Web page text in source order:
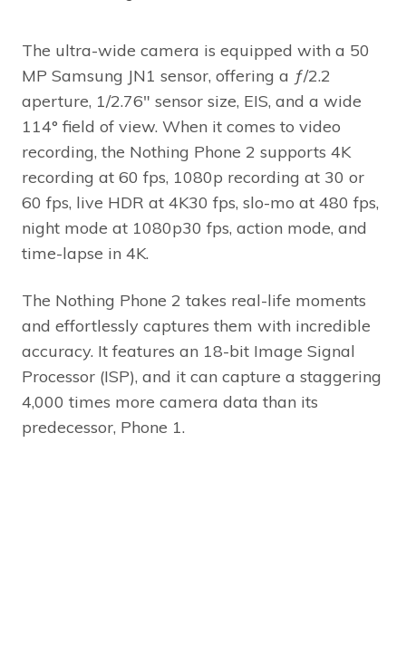
The ultra-wide camera is equipped with a 50
MP Samsung JN1 sensor, offering a ƒ/2.2
aperture, 1/2.76″ sensor size, EIS, and a wide
114° field of view. When it comes to video
recording, the Nothing Phone 2 supports 4K
recording at 60 fps, 1080p recording at 30 or
60 fps, live HDR at 4K30 fps, slo-mo at 480 fps,
night mode at 1080p30 fps, action mode, and
time-lapse in 4K.
The Nothing Phone 2 takes real-life moments
and effortlessly captures them with incredible
accuracy. It features an 18-bit Image Signal
Processor (ISP), and it can capture a staggering
4,000 times more camera data than its
predecessor, Phone 1.